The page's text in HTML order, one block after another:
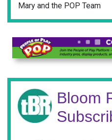
Mary and the POP Team
Bloom